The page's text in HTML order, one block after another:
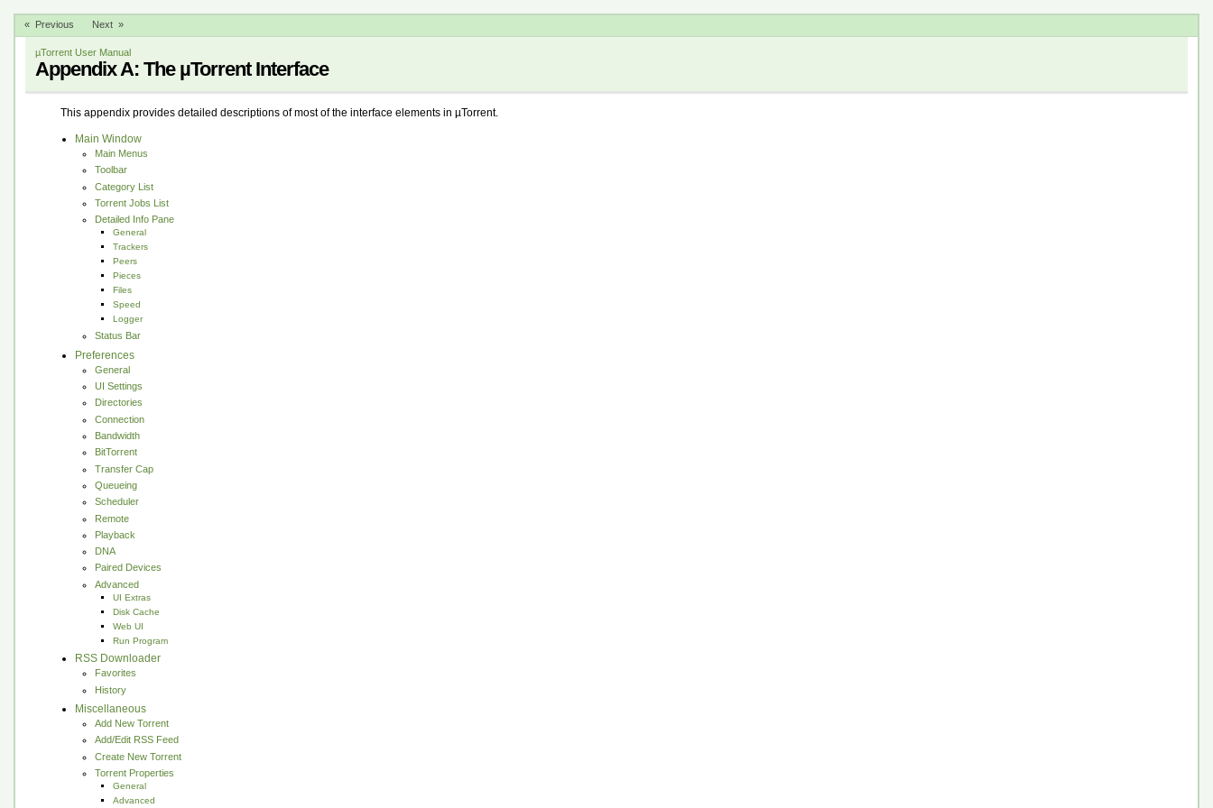
« Previous Next »
µTorrent User Manual
Appendix A: The µTorrent Interface
This appendix provides detailed descriptions of most of the interface elements in µTorrent.
Main Window
Main Menus
Toolbar
Category List
Torrent Jobs List
Detailed Info Pane
General
Trackers
Peers
Pieces
Files
Speed
Logger
Status Bar
Preferences
General
UI Settings
Directories
Connection
Bandwidth
BitTorrent
Transfer Cap
Queueing
Scheduler
Remote
Playback
DNA
Paired Devices
Advanced
UI Extras
Disk Cache
Web UI
Run Program
RSS Downloader
Favorites
History
Miscellaneous
Add New Torrent
Add/Edit RSS Feed
Create New Torrent
Torrent Properties
General
Advanced